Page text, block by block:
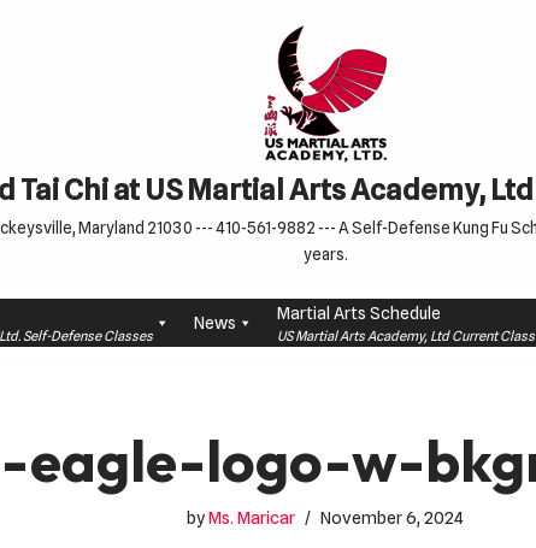
Tai Chi at US Martial Arts Academy,
Maryland 21030 --- 410-561-9882 --- A Self-Defense Kung Fu
years.
Self-Defense Classes
News Martial Arts Schedule
US Martial Arts Academy, Ltd Current
eagle-logo-w-
byMs. Maricar November 6, 2024